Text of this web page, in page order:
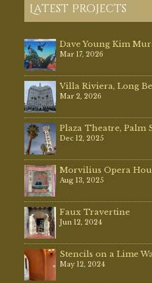
Latest Projects
Dave Young Kim
Mar 17, 2026
Villa Riviera, Long
Mar 2, 2026
Plaza Theatre, Palm
Dec 12, 2025
Morvilius Opera
Aug 13, 2025
Faux Travertine
Jun 12, 2024
Stencils on a Lime
May 12, 2024